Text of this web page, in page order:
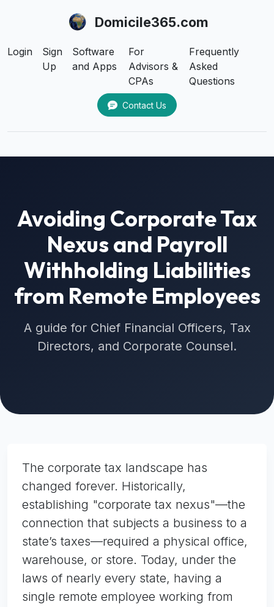
Domicile365.com
Login
Sign
Up
Software
and Apps
For
Advisors &
CPAs
Frequently
Asked
Questions
Contact Us
Avoiding Corporate Tax
Nexus and Payroll
Withholding Liabilities
from Remote Employees
A guide for Chief Financial Officers, Tax
Directors, and Corporate Counsel.
The corporate tax landscape has
changed forever. Historically,
establishing "corporate tax nexus"—the
connection that subjects a business to a
state’s taxes—required a physical office,
warehouse, or store. Today, under the
laws of nearly every state, having a
single remote employee working from